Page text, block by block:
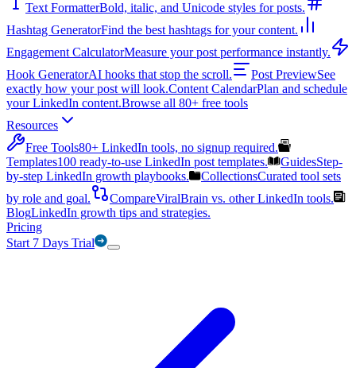
Text FormatterBold, italic, and Unicode styles for posts.
Hashtag GeneratorFind the best hashtags for your content.
Engagement CalculatorMeasure your post performance instantly.
Hook GeneratorAI hooks that stop the scroll. Post PreviewSee
exactly how your post will look.Content CalendarPlan and schedule
your LinkedIn content.Browse all 80+ free tools
Resources
Free Tools80+ LinkedIn tools, no signup required.
Templates100 ready-to-use LinkedIn post templates. GuidesStep-
by-step LinkedIn growth playbooks.
CollectionsCurated tool sets
by role and goal.
CompareViralBrain vs. other LinkedIn tools.
BlogLinkedIn growth tips and strategies.
Pricing
Start 7 Days Trial